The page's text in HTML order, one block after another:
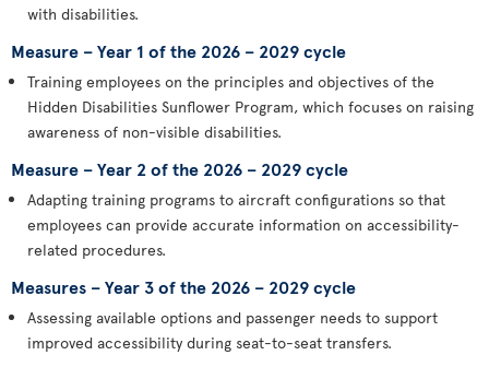
with disabilities.
Measure – Year 1 of the 2026 – 2029 cycle
Training employees on the principles and objectives of the
Hidden Disabilities Sunflower Program, which focuses on raising
awareness of non-visible disabilities.
Measure – Year 2 of the 2026 – 2029 cycle
Adapting training programs to aircraft configurations so that
employees can provide accurate information on accessibility-
related procedures.
Measures – Year 3 of the 2026 – 2029 cycle
Assessing available options and passenger needs to support
improved accessibility during seat-to-seat transfers.